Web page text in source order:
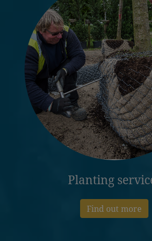
Planting
Find out more